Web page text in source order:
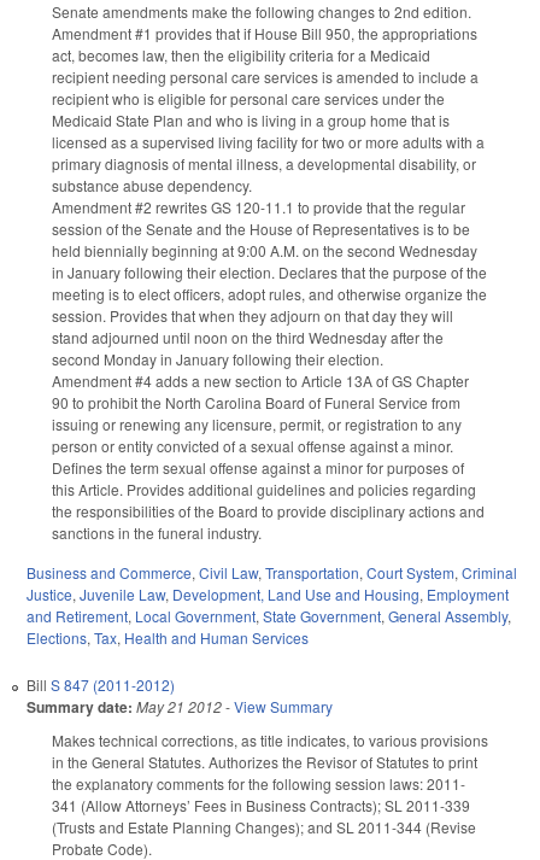
Senate amendments make the following changes to 2nd edition.
Amendment #1 provides that if House Bill 950, the appropriations
act, becomes law, then the eligibility criteria for a Medicaid
recipient needing personal care services is amended to include a
recipient who is eligible for personal care services under the
Medicaid State Plan and who is living in a group home that is
licensed as a supervised living facility for two or more adults with a
primary diagnosis of mental illness, a developmental disability, or
substance abuse dependency.
Amendment #2 rewrites GS 120-11.1 to provide that the regular
session of the Senate and the House of Representatives is to be
held biennially beginning at 9:00 A.M. on the second Wednesday
in January following their election. Declares that the purpose of the
meeting is to elect officers, adopt rules, and otherwise organize the
session. Provides that when they adjourn on that day they will
stand adjourned until noon on the third Wednesday after the
second Monday in January following their election.
Amendment #4 adds a new section to Article 13A of GS Chapter
90 to prohibit the North Carolina Board of Funeral Service from
issuing or renewing any licensure, permit, or registration to any
person or entity convicted of a sexual offense against a minor.
Defines the term sexual offense against a minor for purposes of
this Article. Provides additional guidelines and policies regarding
the responsibilities of the Board to provide disciplinary actions and
sanctions in the funeral industry.
Business and Commerce, Civil Law, Transportation, Court System, Criminal
Justice, Juvenile Law, Development, Land Use and Housing, Employment
and Retirement, Local Government, State Government, General Assembly,
Elections, Tax, Health and Human Services
Bill S 847 (2011-2012)
Summary date: May 21 2012-View Summary
Makes technical corrections, as title indicates, to various provisions
in the General Statutes. Authorizes the Revisor of Statutes to print
the explanatory comments for the following session laws: 2011-
341 (Allow Attorneys’ Fees in Business Contracts); SL 2011-339
(Trusts and Estate Planning Changes); and SL 2011-344 (Revise
Probate Code).